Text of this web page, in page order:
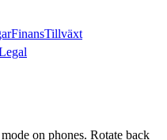
FinansTillväxt
on phones. Rotate back